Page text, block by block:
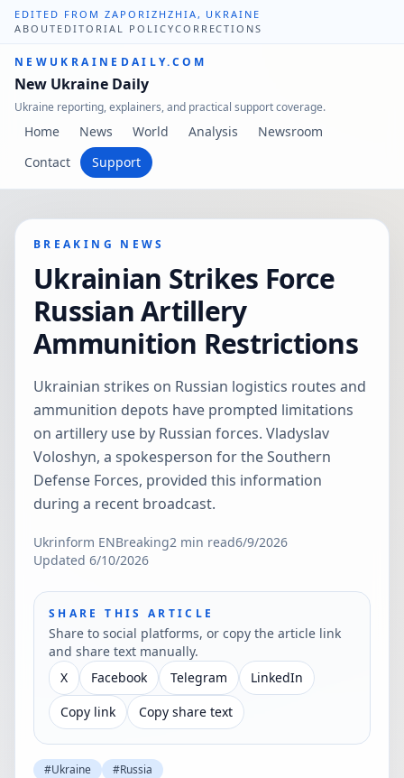
EDITED FROM ZAPORIZHZHIA, UKRAINE
ABOUT EDITORIAL POLICYCORRECTIONS
NEWUKRAINEDAILY.COM
New Ukraine Daily
Ukraine reporting, explainers, and practical support coverage.
Home News World Analysis
Newsroom
Contact
Support
BREAKING NEWS
Ukrainian Strikes Force
Russian Artillery
Ammunition Restrictions
Ukrainian strikes on Russian logistics routes and
ammunition depots have prompted limitations
on artillery use by Russian forces. Vladyslav
Voloshyn, a spokesperson for the Southern
Defense Forces, provided this information
during a recent broadcast.
Ukrinform ENBreaking2 min read6/9/2026
Updated 6/10/2026
SHARE THIS ARTICLE
Share to social platforms, or copy the article link
and share text manually.
X
Facebook Telegram
LinkedIn
Copy link
Copy share text
#Ukraine #Russia